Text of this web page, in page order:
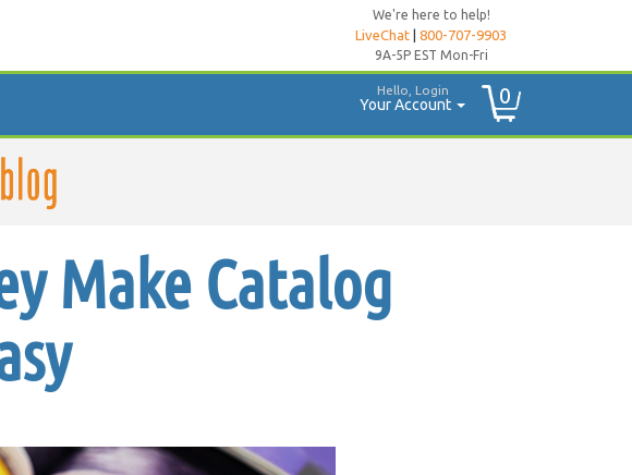
We're here to help!
LiveChat 800-707-9903
9A-5P EST Mon-Fri
Your Account
Hello, Login 0
Make Catalog